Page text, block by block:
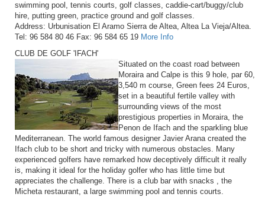
swimming pool, tennis courts, golf classes, caddie-cart/buggy/club
hire, putting green, practice ground and golf classes.
Address: Urbunisation El Aramo Sierra de Altea, Altea La Vieja/Altea.
Tel: 96 584 80 46 Fax: 96 584 65 19 More Info
CLUB DE GOLF 'IFACH'
Situated on the coast road between
Moraira and Calpe is this 9 hole, par 60,
3,540 m course, Green fees 24 Euros,
set in a beautiful fertile valley with
surrounding views of the most
prestigious properties in Moraira, the
Penon de Ifach and the sparkling blue
Mediterranean. The world famous designer Javier Arana created the
Ifach club to be short and tricky with numerous obstacles. Many
experienced golfers have remarked how deceptively difficult it really
is, making it ideal for the holiday golfer who has little time but
appreciates the challenge. There is a club bar with snacks , the
Micheta restaurant, a large swimming pool and tennis courts.